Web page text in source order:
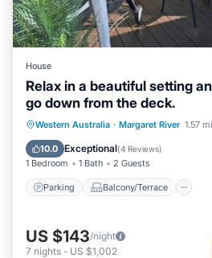
House
Relax in a beautiful setting
go down from the deck.
Western Australia · Margaret River 1.57
10.0 Exceptional(4 Reviews)
1 Bedroom 1 Bath 2 Guests
Parking Balcony/Terrace
Parking
Balcony/Terrace
Air Conditioner
US $143/night
7 nights - US $1,002